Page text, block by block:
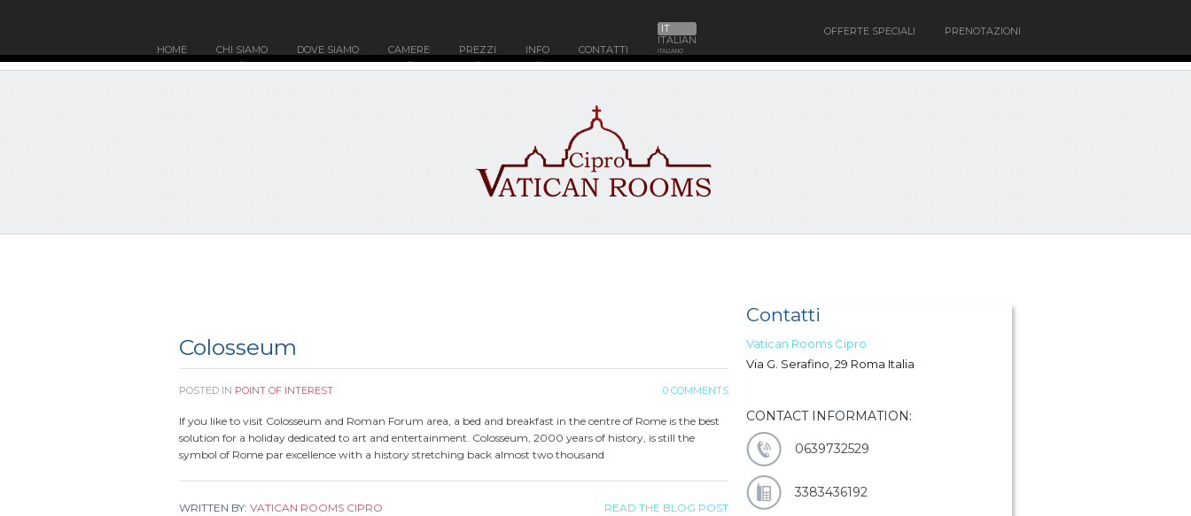
OFFERTE SPECIALI
PRENOTAZIONI
HOME
CHI SIAMO DOVE SIAMO CAMERE PREZZI INFO CONTATTI
IT
ITALIAN
ITALIANO
Colosseum
POSTED IN POINT OF INTEREST 0 COMMENTS
If you like to visit Colosseum and Roman Forum area, a bed and breakfast in the centre of Rome is the best
solution for a holiday dedicated to art and entertainment. Colosseum, 2000 years of history, is still the
symbol of Rome par excellence with a history stretching back almost two thousand
WRITTEN BY: VATICAN ROOMS CIPRO READ THE BLOG POST
Contatti
Vatican Rooms Cipro
Via G. Serafino, 29 Roma Italia
CONTACT INFORMATION:
0639732529
3383436192